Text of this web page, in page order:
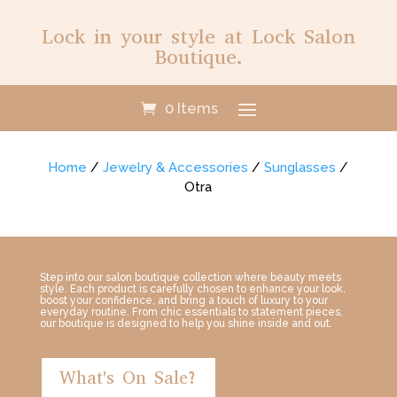
Lock in your style at Lock Salon
Boutique.
0 Items
Home /Jewelry & Accessories /Sunglasses /
Otra
Step into our salon boutique collection where beauty meets
style. Each product is carefully chosen to enhance your look,
boost your confidence, and bring a touch of luxury to your
everyday routine. From chic essentials to statement pieces,
our boutique is designed to help you shine inside and out.
What's On Sale?